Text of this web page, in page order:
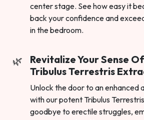
center stage. See how easy it
back your confidence and
in the bedroom.
Revitalize Your Sense
Tribulus Terrestris
Unlock the door to an enhanced
with our potent Tribulus
goodbye to erectile struggles,